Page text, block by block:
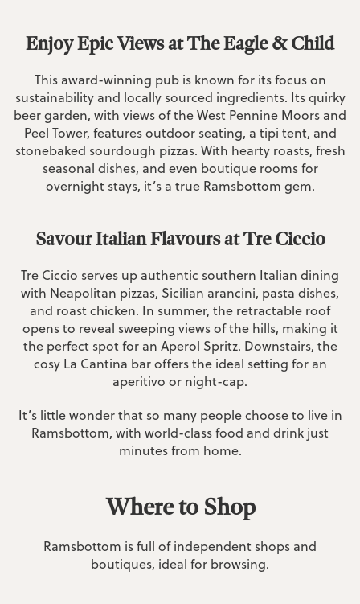
Enjoy Epic Views at The Eagle & Child
This award-winning pub is known for its focus on
sustainability and locally sourced ingredients. Its quirky
beer garden, with views of the West Pennine Moors and
Peel Tower, features outdoor seating, a tipi tent, and
stonebaked sourdough pizzas. With hearty roasts, fresh
seasonal dishes, and even boutique rooms for
overnight stays, it’s a true Ramsbottom gem.
Savour Italian Flavours at Tre Ciccio
Tre Ciccio serves up authentic southern Italian dining
with Neapolitan pizzas, Sicilian arancini, pasta dishes,
and roast chicken. In summer, the retractable roof
opens to reveal sweeping views of the hills, making it
the perfect spot for an Aperol Spritz. Downstairs, the
cosy La Cantina bar offers the ideal setting for an
aperitivo or night-cap.
It’s little wonder that so many people choose to live in
Ramsbottom, with world-class food and drink just
minutes from home.
Where to Shop
Ramsbottom is full of independent shops and
boutiques, ideal for browsing.